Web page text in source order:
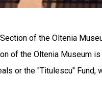
of the Oltenia
of the Oltenia Museum
or the "Titulescu"